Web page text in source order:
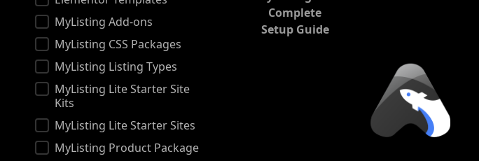
MyListing Add-ons
MyListing CSS Packages
MyListing Listing Types
MyListing Lite Starter Site
Kits
MyListing Lite Starter Sites
MyListing Product Package
Complete
Setup Guide